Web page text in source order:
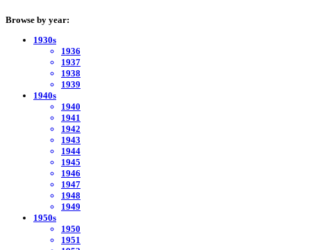
Browse by year:
1930s
1936
1937
1938
1939
1940s
1940
1941
1942
1943
1944
1945
1946
1947
1948
1949
1950s
1950
1951